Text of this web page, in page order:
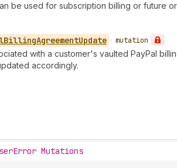
be used for subscription billing or future
BillingAgreementUpdate • mutation
with a customer's vaulted PayPal
accordingly.
Mutations